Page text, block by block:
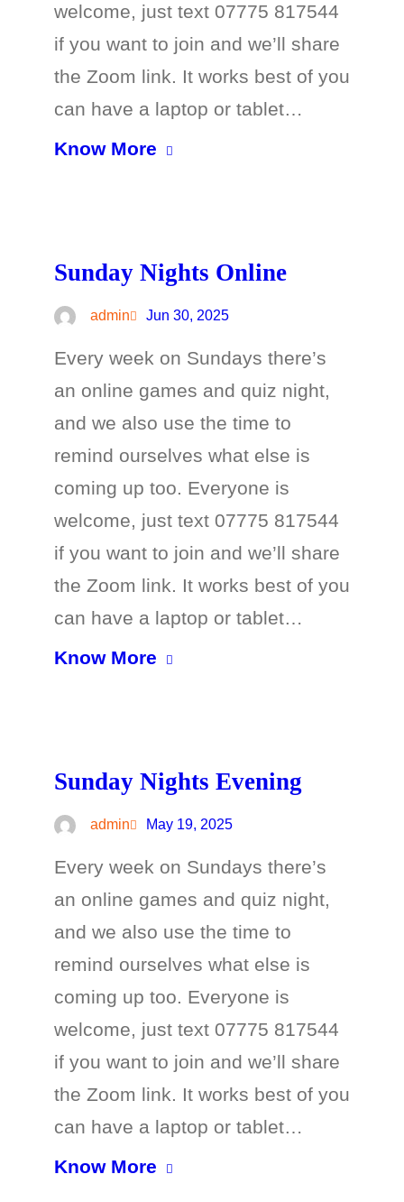
welcome, just text 07775 817544
if you want to join and we’ll share
the Zoom link. It works best of you
can have a laptop or tablet…
Know More
Sunday Nights Online
admin Jun 30, 2025
Every week on Sundays there’s
an online games and quiz night,
and we also use the time to
remind ourselves what else is
coming up too. Everyone is
welcome, just text 07775 817544
if you want to join and we’ll share
the Zoom link. It works best of you
can have a laptop or tablet…
Know More
Sunday Nights Evening
admin May 19, 2025
Every week on Sundays there’s
an online games and quiz night,
and we also use the time to
remind ourselves what else is
coming up too. Everyone is
welcome, just text 07775 817544
if you want to join and we’ll share
the Zoom link. It works best of you
can have a laptop or tablet…
Know More